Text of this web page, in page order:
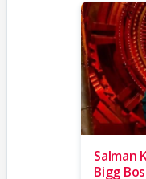
Salman
Bigg